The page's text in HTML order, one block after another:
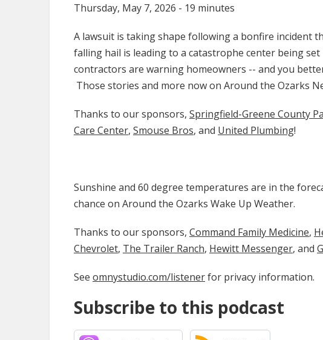
Thursday, May 7, 2026 - 19 minutes
A lawsuit is taking shape following a bonfire incident
falling hail is leading to a catastrophe center being
contractors are warning homeowners -- and you
Those stories and more now on Around the Ozarks
Thanks to our sponsors, Springfield-Greene County
Care Center, Smouse Bros, and United Plumbing!
Sunshine and 60 degree temperatures are in the
chance on Around the Ozarks Wake Up Weather.
Thanks to our sponsors, Command Family Medicine​​​​​​​,
Chevrolet, The Trailer Ranch, Hewitt Messenger, and
See omnystudio.com/listenerfor privacy information.
Subscribe to this podcast